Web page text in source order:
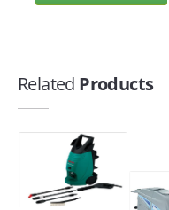
Related Products